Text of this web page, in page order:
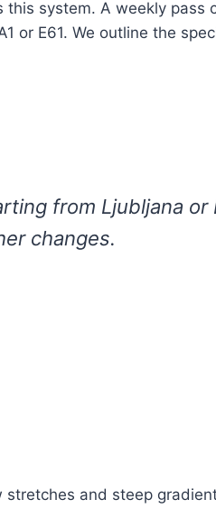
this system. A weekly pass
or E61. We outline the
from Ljubljana or
changes.
and steep